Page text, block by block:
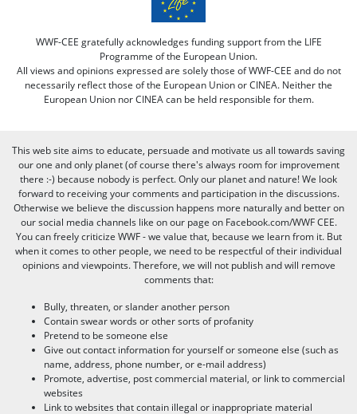
WWF-CEE gratefully acknowledges funding support from the LIFE
Programme of the European Union.
All views and opinions expressed are solely those of WWF-CEE and do not
necessarily reflect those of the European Union or CINEA. Neither the
European Union nor CINEA can be held responsible for them.
This web site aims to educate, persuade and motivate us all towards saving
our one and only planet (of course there's always room for improvement
there :-) because nobody is perfect. Only our planet and nature! We look
forward to receiving your comments and participation in the discussions.
Otherwise we believe the discussion happens more naturally and better on
our social media channels like on our page on Facebook.com/WWF CEE.
You can freely criticize WWF - we value that, because we learn from it. But
when it comes to other people, we need to be respectful of their individual
opinions and viewpoints. Therefore, we will not publish and will remove
comments that:
Bully, threaten, or slander another person
Contain swear words or other sorts of profanity
Pretend to be someone else
Give out contact information for yourself or someone else (such as
name, address, phone number, or e-mail address)
Promote, advertise, post commercial material, or link to commercial
websites
Link to websites that contain illegal or inappropriate material